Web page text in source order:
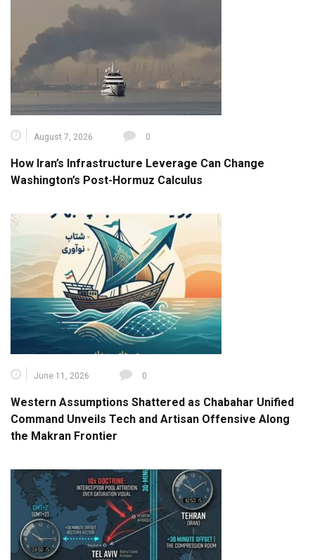
August 7, 2026 0
How Iran’s Infrastructure Leverage Can Change
Washington’s Post-Hormuz Calculus
June 11, 2026 0
Western Assumptions Shattered as Chabahar Unified
Command Unveils Tech and Artisan Offensive Along
the Makran Frontier